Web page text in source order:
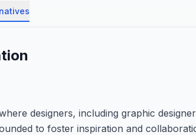
designers, including graphic
to foster inspiration and